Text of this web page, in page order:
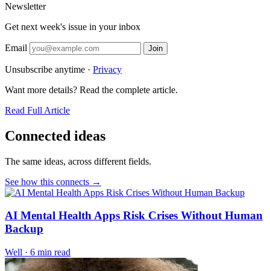
Newsletter
Get next week's issue in your inbox
Email Join
Unsubscribe anytime · Privacy
Want more details? Read the complete article.
Read Full Article
Connected ideas
The same ideas, across different fields.
See how this connects →
AI Mental Health Apps Risk Crises Without Human
Backup
Well · 6 min read